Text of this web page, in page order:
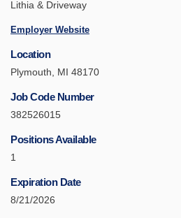
Lithia & Driveway
Employer Website
Location
Plymouth, MI 48170
Job Code Number
382526015
Positions Available
1
Expiration Date
8/21/2026